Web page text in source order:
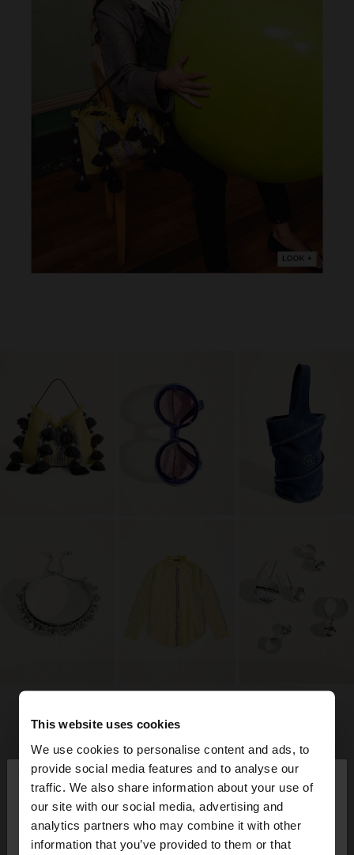
This website uses cookies
We use cookies to personalise content and ads, to
provide social media features and to analyse our
traffic. We also share information about your use of
our site with our social media, advertising and
analytics partners who may combine it with other
information that you’ve provided to them or that
hello ×
You are accessing the site from Aruba. Do you
want to browse our United States website?